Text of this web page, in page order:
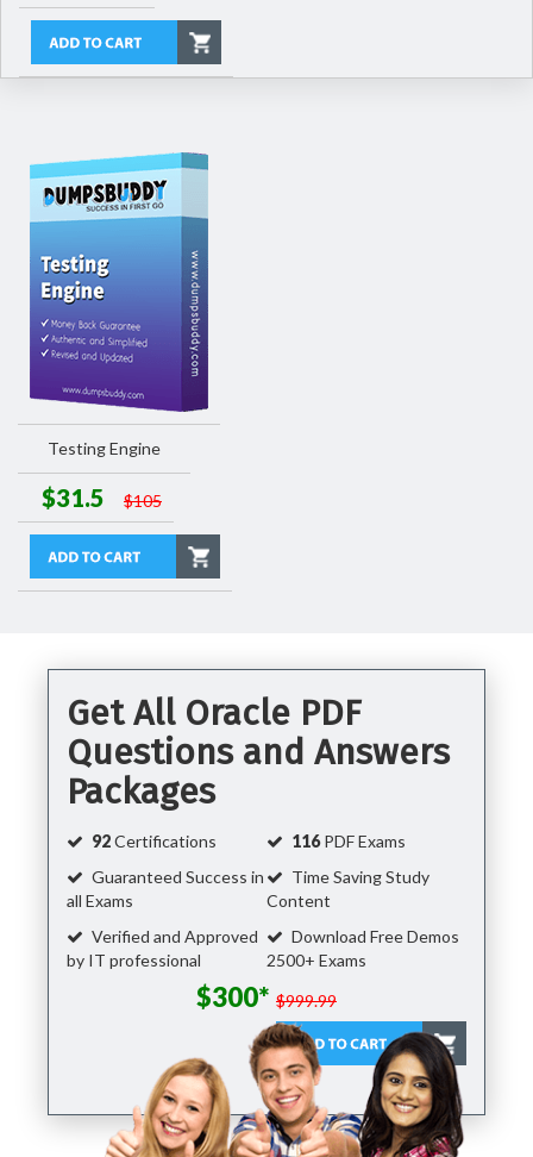
Testing Engine
$31.5 $105
Get All Oracle PDF
Questions and Answers
Packages
92Certifications 116PDF Exams
Guaranteed Success in
all Exams
Time Saving Study
Content
Verified and Approved
by IT professional
Download Free Demos
2500+ Exams
$300* $999.99